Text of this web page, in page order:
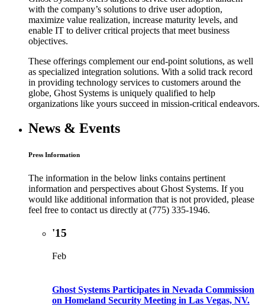
with the company’s solutions to drive user adoption,
maximize value realization, increase maturity levels, and
enable IT to deliver critical projects that meet business
objectives.
These offerings complement our end-point solutions, as well
as specialized integration solutions. With a solid track record
in providing technology services to customers around the
globe, Ghost Systems is uniquely qualified to help
organizations like yours succeed in mission-critical endeavors.
News & Events
Press Information
The information in the below links contains pertinent
information and perspectives about Ghost Systems. If you
would like additional information that is not provided, please
feel free to contact us directly at (775) 335-1946.
'15
Feb
Ghost Systems Participates in Nevada Commission
on Homeland Security Meeting in Las Vegas, NV.